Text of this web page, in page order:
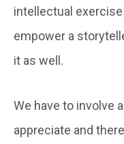
intellectual
empower a
it as well.
We have to involve
appreciate and